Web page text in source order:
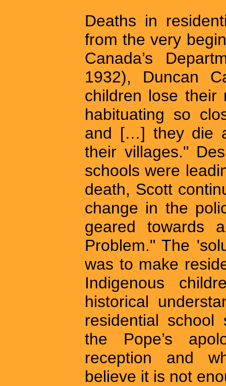
Deaths in
from the very
Canada’s
1932), Duncan
children lose their
habituating so
and […] they die
their villages."
schools were
death, Scott
change in the
geared towards
Problem." The
was to make
Indigenous
historical
residential school
the Pope’s
reception and
believe it is not